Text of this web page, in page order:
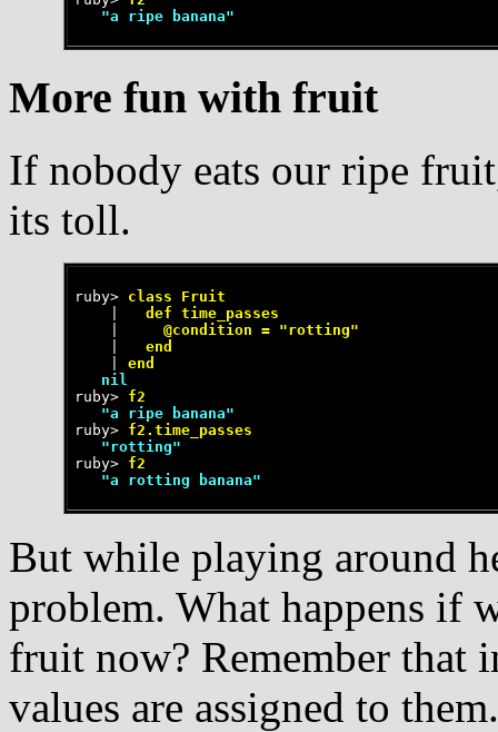
   "a ripe banana"
More fun with fruit
If nobody eats our ripe
its toll.
ruby> class Fruit
   def time_passes
     @condition = "rotting"
   end
end
   nil
ruby> f2
   "a ripe banana"
ruby> f2.time_passes
   "rotting"
ruby> f2
   "a rotting banana"
But while playing around
problem. What happens if
fruit now? Remember that
values are assigned to them.